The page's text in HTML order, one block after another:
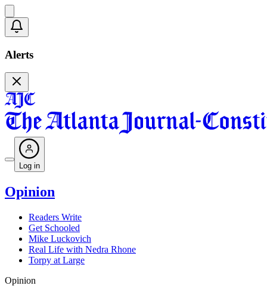
Alerts
Log in
Opinion
Readers Write
Get Schooled
Mike Luckovich
Real Life with Nedra Rhone
Torpy at Large
Opinion